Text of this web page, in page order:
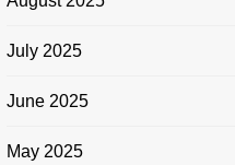
July 2025
June 2025
May 2025